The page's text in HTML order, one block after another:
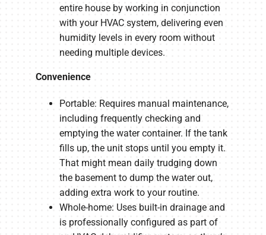
entire house by working in conjunction
with your HVAC system, delivering even
humidity levels in every room without
needing multiple devices.
Convenience
Portable: Requires manual maintenance,
including frequently checking and
emptying the water container. If the tank
fills up, the unit stops until you empty it.
That might mean daily trudging down
the basement to dump the water out,
adding extra work to your routine.
Whole-home: Uses built-in drainage and
is professionally configured as part of